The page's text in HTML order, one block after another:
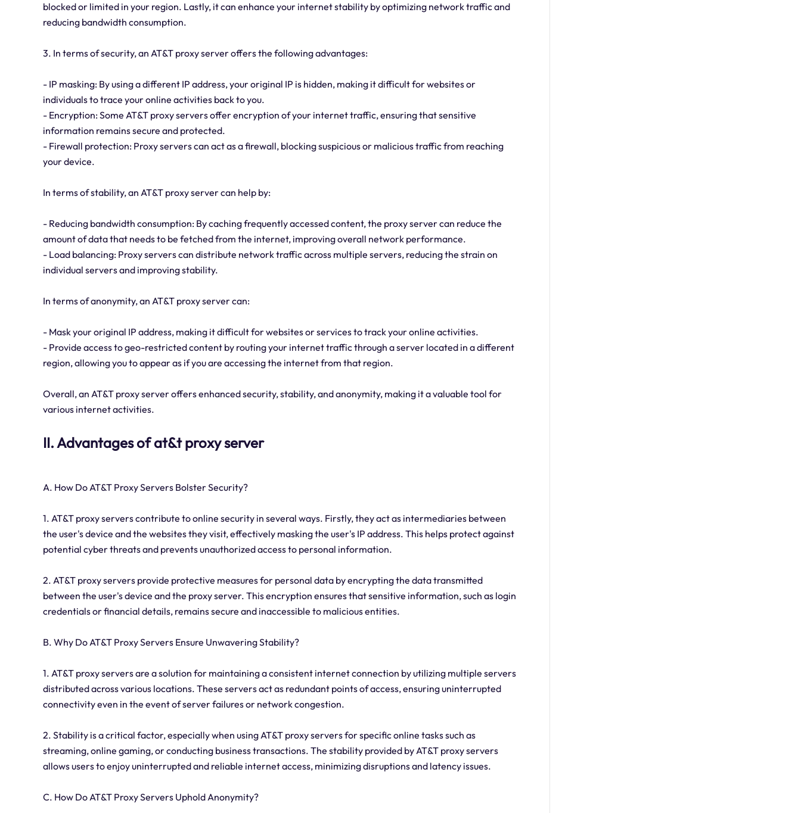
blocked or limited in your region. Lastly, it can enhance your internet stability by optimizing network traffic and
reducing bandwidth consumption.
3. In terms of security, an AT&T proxy server offers the following advantages:
- IP masking: By using a different IP address, your original IP is hidden, making it difficult for websites or
individuals to trace your online activities back to you.
- Encryption: Some AT&T proxy servers offer encryption of your internet traffic, ensuring that sensitive
information remains secure and protected.
- Firewall protection: Proxy servers can act as a firewall, blocking suspicious or malicious traffic from reaching
your device.
In terms of stability, an AT&T proxy server can help by:
- Reducing bandwidth consumption: By caching frequently accessed content, the proxy server can reduce the
amount of data that needs to be fetched from the internet, improving overall network performance.
- Load balancing: Proxy servers can distribute network traffic across multiple servers, reducing the strain on
individual servers and improving stability.
In terms of anonymity, an AT&T proxy server can:
- Mask your original IP address, making it difficult for websites or services to track your online activities.
- Provide access to geo-restricted content by routing your internet traffic through a server located in a different
region, allowing you to appear as if you are accessing the internet from that region.
Overall, an AT&T proxy server offers enhanced security, stability, and anonymity, making it a valuable tool for
various internet activities.
II. Advantages of at&t proxy server
A. How Do AT&T Proxy Servers Bolster Security?
1. AT&T proxy servers contribute to online security in several ways. Firstly, they act as intermediaries between
the user's device and the websites they visit, effectively masking the user's IP address. This helps protect against
potential cyber threats and prevents unauthorized access to personal information.
2. AT&T proxy servers provide protective measures for personal data by encrypting the data transmitted
between the user's device and the proxy server. This encryption ensures that sensitive information, such as login
credentials or financial details, remains secure and inaccessible to malicious entities.
B. Why Do AT&T Proxy Servers Ensure Unwavering Stability?
1. AT&T proxy servers are a solution for maintaining a consistent internet connection by utilizing multiple servers
distributed across various locations. These servers act as redundant points of access, ensuring uninterrupted
connectivity even in the event of server failures or network congestion.
2. Stability is a critical factor, especially when using AT&T proxy servers for specific online tasks such as
streaming, online gaming, or conducting business transactions. The stability provided by AT&T proxy servers
allows users to enjoy uninterrupted and reliable internet access, minimizing disruptions and latency issues.
C. How Do AT&T Proxy Servers Uphold Anonymity?